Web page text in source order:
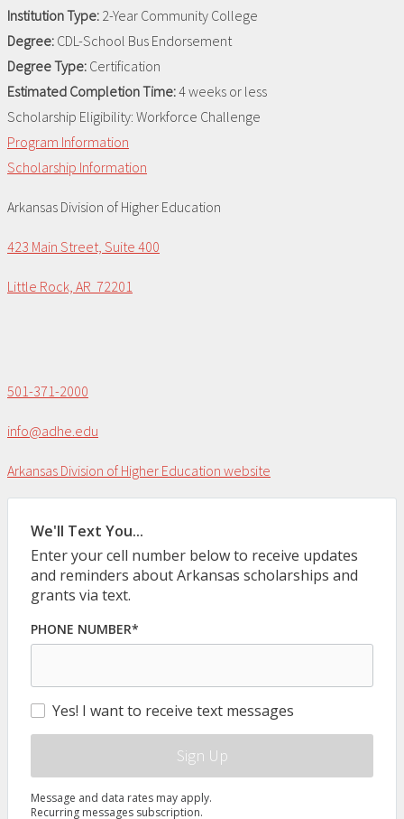
Institution Type: 2-Year Community College
Degree: CDL-School Bus Endorsement
Degree Type: Certification
Estimated Completion Time:4 weeks or less
Scholarship Eligibility: Workforce Challenge
Program Information
Scholarship Information
Arkansas Division of Higher Education
423 Main Street, Suite 400
Little Rock, AR 72201
501-371-2000
info@adhe.edu
Arkansas Division of Higher Education website
We'll Text You...
Enter your cell number below to receive updates
and reminders about Arkansas scholarships and
grants via text.
PHONE NUMBER*
Yes! I want to receive text messages
Sign Up
Message and data rates may apply.
Recurring messages subscription.